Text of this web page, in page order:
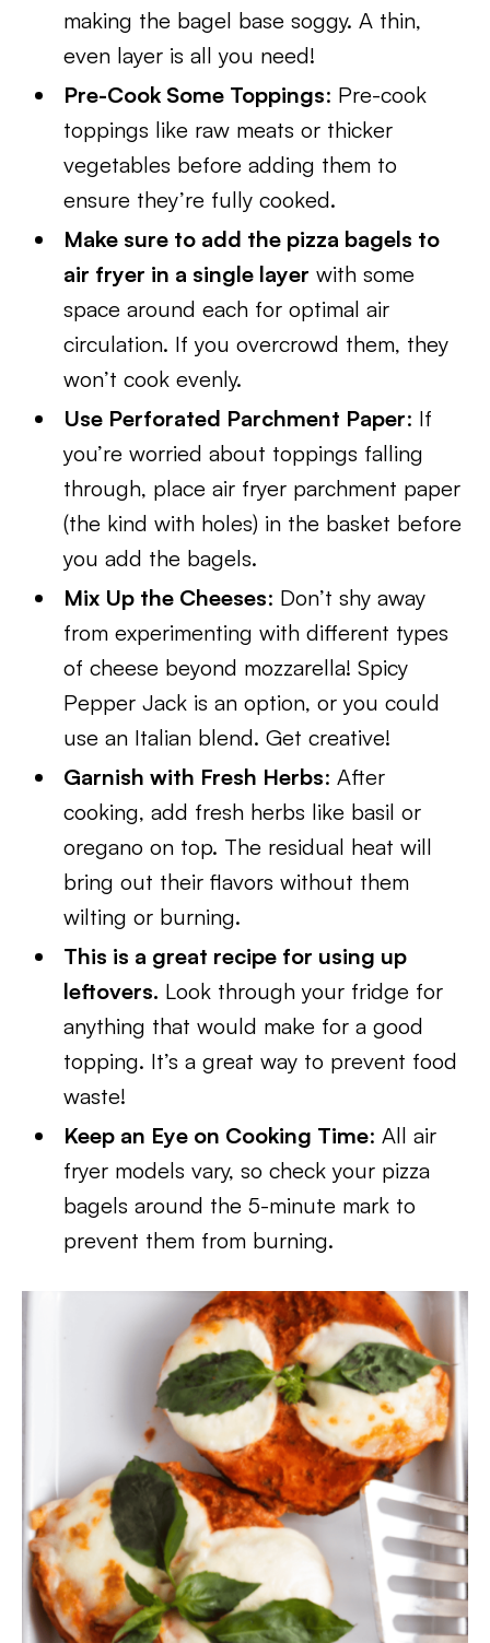
making the bagel base soggy. A thin,
even layer is all you need!
Pre-Cook Some Toppings: Pre-cook
toppings like raw meats or thicker
vegetables before adding them to
ensure they’re fully cooked.
Make sure to add the pizza bagels to
air fryer in a single layer with some
space around each for optimal air
circulation. If you overcrowd them, they
won’t cook evenly.
Use Perforated Parchment Paper: If
you’re worried about toppings falling
through, place air fryer parchment paper
(the kind with holes) in the basket before
you add the bagels.
Mix Up the Cheeses: Don’t shy away
from experimenting with different types
of cheese beyond mozzarella! Spicy
Pepper Jack is an option, or you could
use an Italian blend. Get creative!
Garnish with Fresh Herbs: After
cooking, add fresh herbs like basil or
oregano on top. The residual heat will
bring out their flavors without them
wilting or burning.
This is a great recipe for using up
leftovers. Look through your fridge for
anything that would make for a good
topping. It’s a great way to prevent food
waste!
Keep an Eye on Cooking Time: All air
fryer models vary, so check your pizza
bagels around the 5-minute mark to
prevent them from burning.